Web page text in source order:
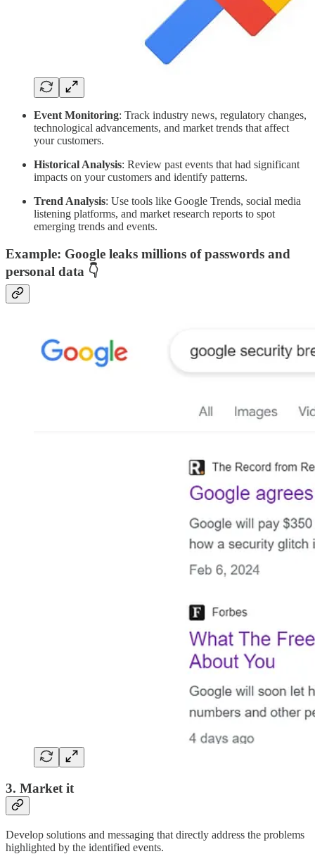
Event Monitoring: Track industry news, regulatory changes,
technological advancements, and market trends that affect
your customers.
Historical Analysis: Review past events that had significant
impacts on your customers and identify patterns.
Trend Analysis: Use tools like Google Trends, social media
listening platforms, and market research reports to spot
emerging trends and events.
Example: Google leaks millions of passwords and
personal data 👇
3. Market it
Develop solutions and messaging that directly address the problems
highlighted by the identified events.